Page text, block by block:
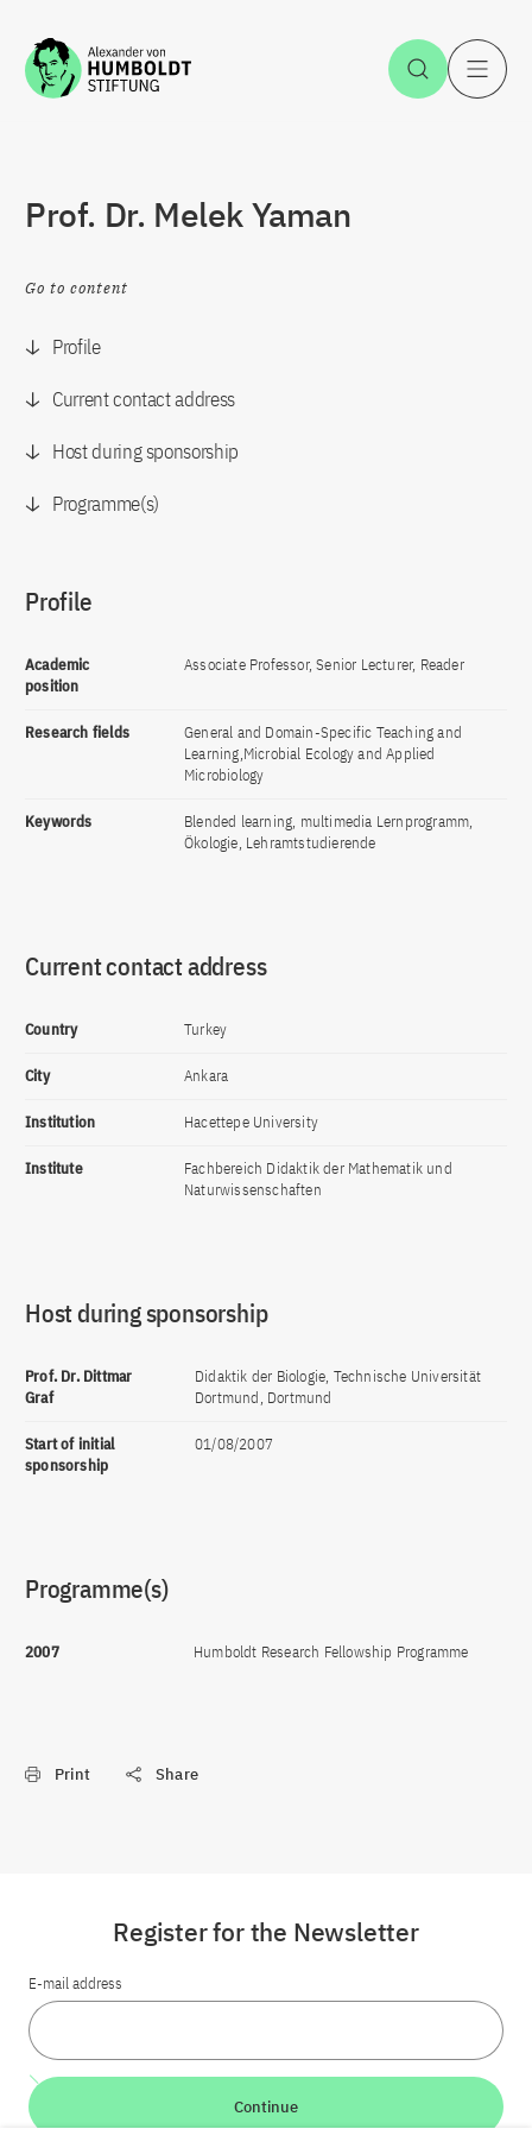
Jump to the content Open
Prof. Dr. Melek Yaman
Go to content
Profile
Current contact address
Host during sponsorship
Programme(s)
Profile
Academic
position
Associate Professor, Senior Lecturer, Reader
Research fields
General and Domain-Specific Teaching and
Learning,Microbial Ecology and Applied
Microbiology
Keywords
Blended learning, multimedia Lernprogramm,
Ökologie, Lehramtstudierende
Current contact address
Country Turkey
City Ankara
Institution Hacettepe University
Institute
Fachbereich Didaktik der Mathematik und
Naturwissenschaften
Host during sponsorship
Prof. Dr. Dittmar
Graf
Didaktik der Biologie, Technische Universität
Dortmund, Dortmund
Start of initial
sponsorship
01/08/2007
Programme(s)
2007 Humboldt Research Fellowship Programme
Print Share
Register for the Newsletter
E-mail address
Continue